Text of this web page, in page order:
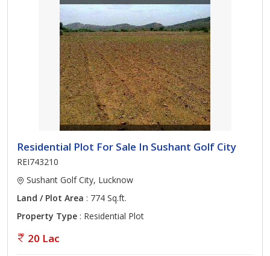
Residential Plot For Sale In Sushant Golf City
REI743210
Sushant Golf City, Lucknow
Land / Plot Area : 774 Sq.ft.
Property Type : Residential Plot
20 Lac